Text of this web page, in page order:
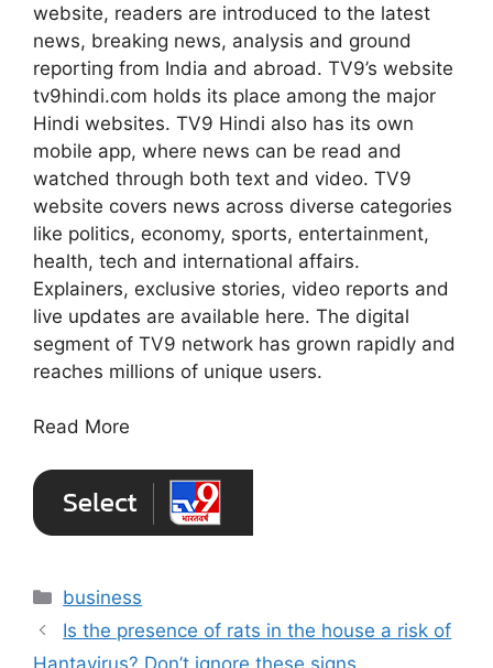
website, readers are introduced to the latest
news, breaking news, analysis and ground
reporting from India and abroad. TV9’s website
tv9hindi.com holds its place among the major
Hindi websites. TV9 Hindi also has its own
mobile app, where news can be read and
watched through both text and video. TV9
website covers news across diverse categories
like politics, economy, sports, entertainment,
health, tech and international affairs.
Explainers, exclusive stories, video reports and
live updates are available here. The digital
segment of TV9 network has grown rapidly and
reaches millions of unique users.
Read More
Categories
business
Is the presence of rats in the house a risk of
Hantavirus? Don’t ignore these signs